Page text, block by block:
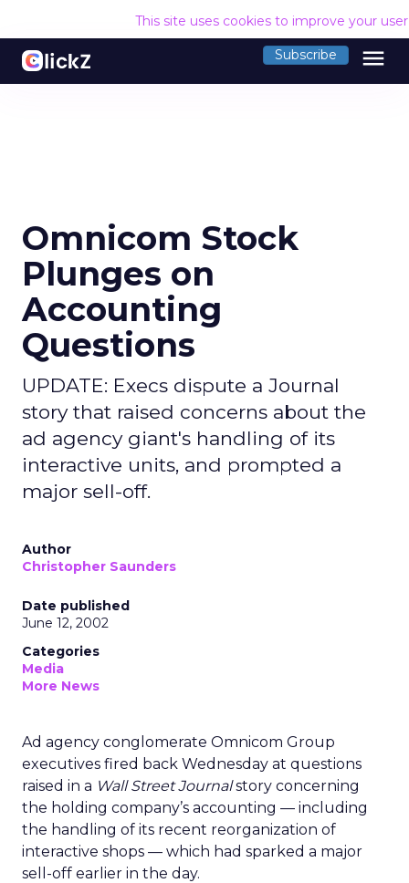
This site uses cookies to improve your
Subscribe menu
Omnicom Stock
Plunges on
Accounting
Questions
UPDATE: Execs dispute a Journal
story that raised concerns about the
ad agency giant's handling of its
interactive units, and prompted a
major sell-off.
Author
Christopher Saunders
Date published
June 12, 2002
Categories
Media
More News
Ad agency conglomerate Omnicom Group
executives fired back Wednesday at questions
raised in a Wall Street Journalstory concerning
the holding company’s accounting — including
the handling of its recent reorganization of
interactive shops — which had sparked a major
sell-off earlier in the day.